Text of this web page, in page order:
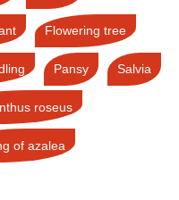
Flowering tree
Pansy Salvia
roseus
of azalea